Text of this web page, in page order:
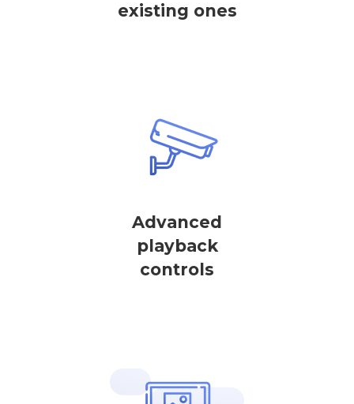
existing ones
Advanced
playback
controls